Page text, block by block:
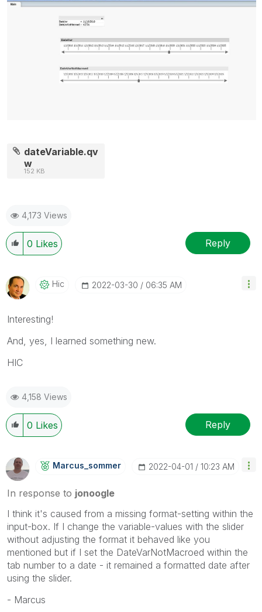
dateVariable.qv
w
152 KB
4,173 Views
0 Likes Reply
Hic ‎2022-03-30 06:35 AM
Interesting!
And, yes, I learned something new.
HIC
4,158 Views
0 Likes Reply
Marcus_sommer ‎2022-04-01 10:23 AM
In response to jonoogle
I think it's caused from a missing format-setting within the
input-box. If I change the variable-values with the slider
without adjusting the format it behaved like you
mentioned but if I set the DateVarNotMacroed within the
tab number to a date - it remained a formatted date after
using the slider.
- Marcus